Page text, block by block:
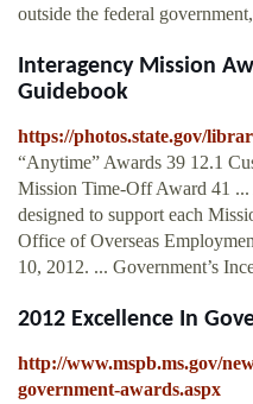
outside the federal
Interagency Mission
Guidebook
https://photos.state.gov/
“Anytime” Awards 39 12.1
Mission Time-Off Award 41
designed to support each
Office of Overseas
10, 2012. ... Government’s
2012 Excellence In
http://www.mspb.ms.gov/
government-awards.aspx